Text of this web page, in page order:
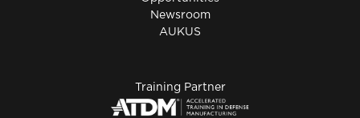
Newsroom
AUKUS
Training Partner